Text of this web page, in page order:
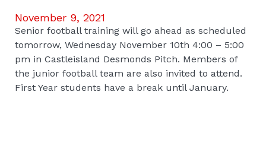
November 9, 2021
Senior football training will go ahead as scheduled
tomorrow, Wednesday November 10th 4:00 – 5:00
pm in Castleisland Desmonds Pitch. Members of
the junior football team are also invited to attend.
First Year students have a break until January.